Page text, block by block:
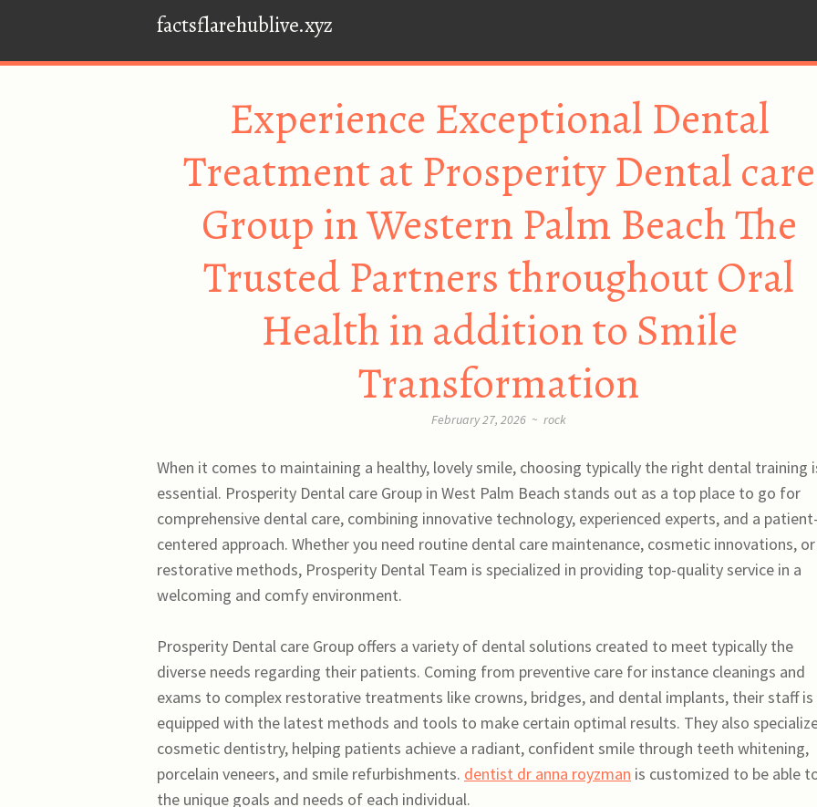
factsflarehublive.xyz
Experience Exceptional Dental
Treatment at Prosperity Dental care
Group in Western Palm Beach The
Trusted Partners throughout Oral
Health in addition to Smile
Transformation
February 27, 2026 ~ rock
When it comes to maintaining a healthy, lovely smile, choosing typically the right dental training
essential. Prosperity Dental care Group in West Palm Beach stands out as a top place to go for
comprehensive dental care, combining innovative technology, experienced experts, and a patient-
centered approach. Whether you need routine dental care maintenance, cosmetic innovations, or
restorative methods, Prosperity Dental Team is specialized in providing top-quality service in a
welcoming and comfy environment.
Prosperity Dental care Group offers a variety of dental solutions created to meet typically the
diverse needs regarding their patients. Coming from preventive care for instance cleanings and
exams to complex restorative treatments like crowns, bridges, and dental implants, their staff is
equipped with the latest methods and tools to make certain optimal results. They also
cosmetic dentistry, helping patients achieve a radiant, confident smile through teeth whitening,
porcelain veneers, and smile refurbishments. dentist dr anna royzman is customized to be able
the unique goals and needs of each individual.